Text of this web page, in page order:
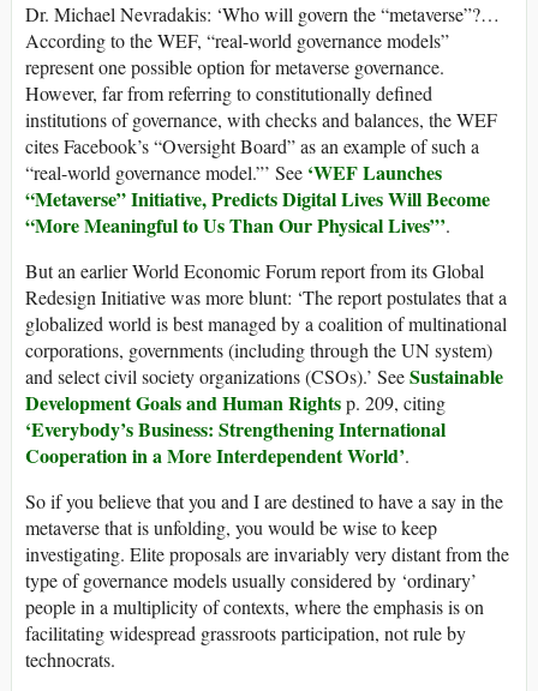
Dr. Michael Nevradakis: ‘Who will govern the “metaverse”?…
According to the WEF, “real-world governance models”
represent one possible option for metaverse governance.
However, far from referring to constitutionally defined
institutions of governance, with checks and balances, the WEF
cites Facebook’s “Oversight Board” as an example of such a
“real-world governance model.”’ See ‘WEF Launches
“Metaverse” Initiative, Predicts Digital Lives Will Become
“More Meaningful to Us Than Our Physical Lives”’.
But an earlier World Economic Forum report from its Global
Redesign Initiative was more blunt: ‘The report postulates that a
globalized world is best managed by a coalition of multinational
corporations, governments (including through the UN system)
and select civil society organizations (CSOs).’ SeeSustainable
Development Goals and Human Rightsp. 209, citing
‘Everybody’s Business: Strengthening International
Cooperation in a More Interdependent World’.
So if you believe that you and I are destined to have a say in the
metaverse that is unfolding, you would be wise to keep
investigating. Elite proposals are invariably very distant from the
type of governance models usually considered by ‘ordinary’
people in a multiplicity of contexts, where the emphasis is on
facilitating widespread grassroots participation, not rule by
technocrats.